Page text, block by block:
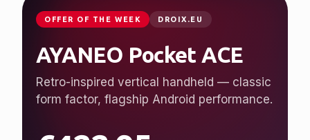
JUST LAUNCHED GPDSTORE.NET
GPD WIN 5
Desktop performance, handheld freedom.
Ryzen AI Max+ 395, up to 128 GB RAM, 7″